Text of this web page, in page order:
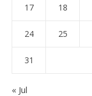
17 18
24 25
31
« Jul